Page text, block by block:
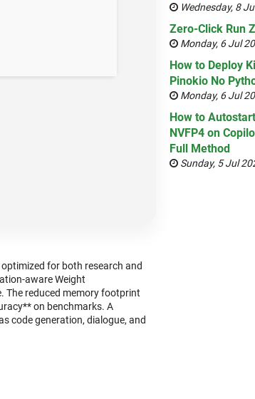
for both research and
aware Weight
reduced memory footprint
on benchmarks. A
code generation, dialogue, and
Wednesday, 8
Zero-Click Run
Monday, 6 Jul
How to Deploy
Pinokio No
Monday, 6 Jul
How to
NVFP4 on
Full Method
Sunday, 5 Jul